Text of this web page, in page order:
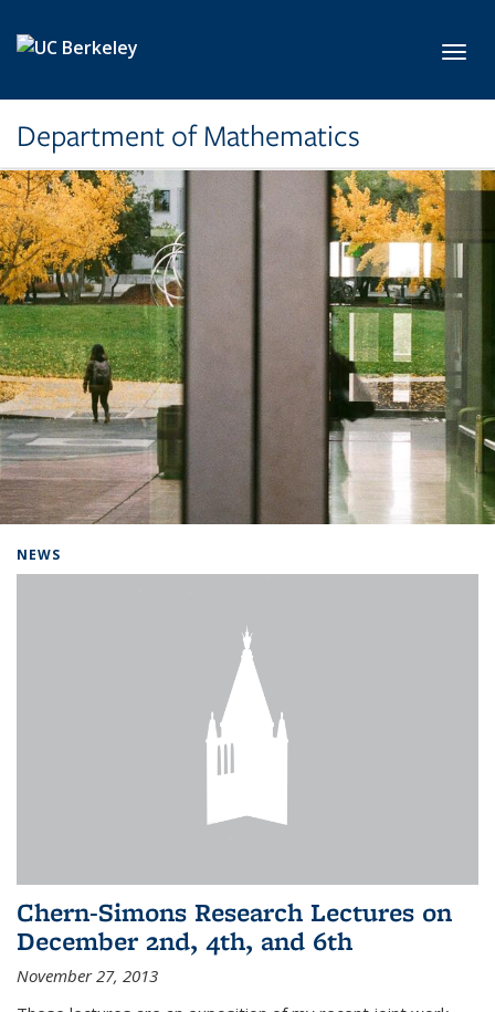
Department of Mathematics
NEWS
Chern-Simons Research Lectures on
December 2nd, 4th, and 6th
November 27, 2013